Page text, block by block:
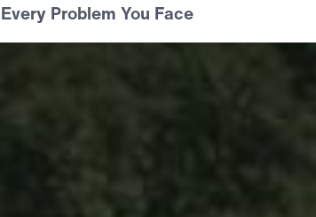
Problem You Face